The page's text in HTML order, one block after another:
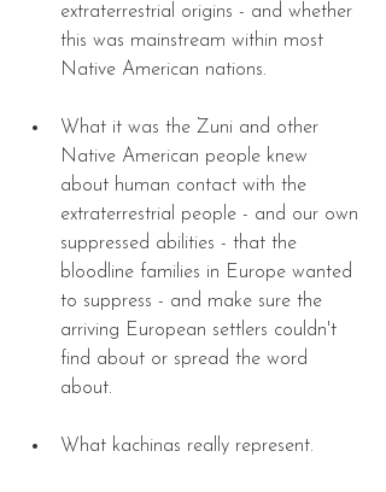
extraterrestrial origins - and whether
this was mainstream within most
Native American nations.
What it was the Zuni and other
Native American people knew
about human contact with the
extraterrestrial people - and our own
suppressed abilities - that the
bloodline families in Europe wanted
to suppress - and make sure the
arriving European settlers couldn't
find about or spread the word
about.
What kachinas really represent.